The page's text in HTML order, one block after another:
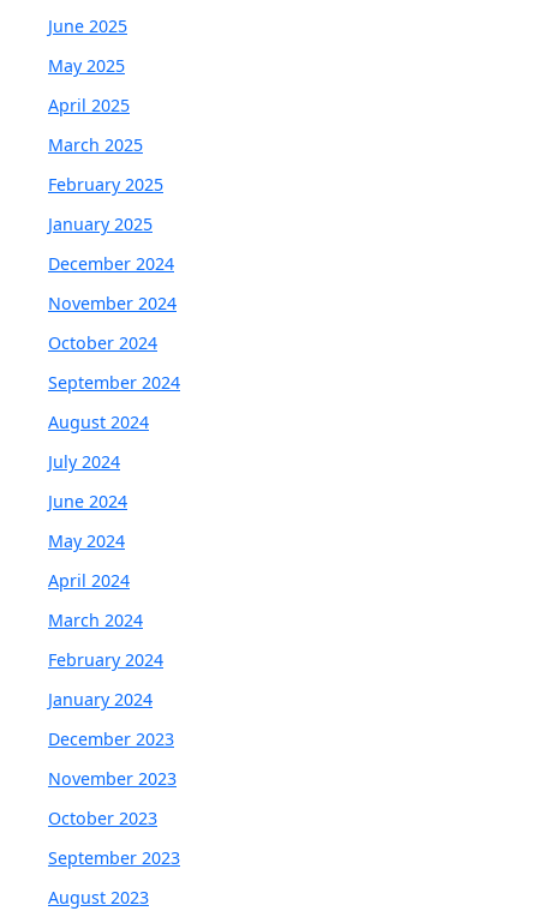
June 2025
May 2025
April 2025
March 2025
February 2025
January 2025
December 2024
November 2024
October 2024
September 2024
August 2024
July 2024
June 2024
May 2024
April 2024
March 2024
February 2024
January 2024
December 2023
November 2023
October 2023
September 2023
August 2023